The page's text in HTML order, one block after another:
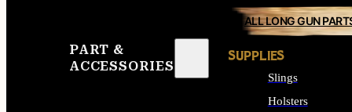
PART &
ACCESSORIES
ALL LONG GUN
SUPPLIES
Slings
Holsters